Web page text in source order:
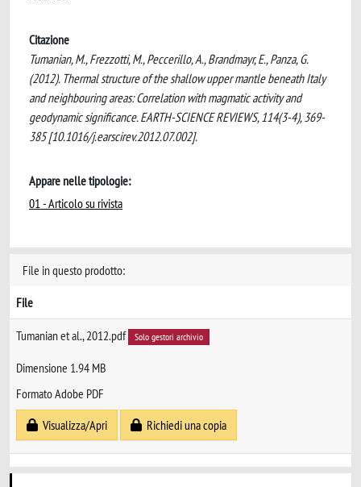
Citazione
Tumanian, M., Frezzotti, M., Peccerillo, A., Brandmayr, E., Panza, G.
(2012). Thermal structure of the shallow upper mantle beneath Italy
and neighbouring areas: Correlation with magmatic activity and
geodynamic significance. EARTH-SCIENCE REVIEWS, 114(3-4), 369-
385 [10.1016/j.earscirev.2012.07.002].
Appare nelle tipologie:
01 - Articolo su rivista
File in questo prodotto:
File
Tumanian et al., 2012.pdf Solo gestori archivio
Dimensione 1.94 MB
Formato Adobe PDF
Visualizza/Apri
Richiedi una copia